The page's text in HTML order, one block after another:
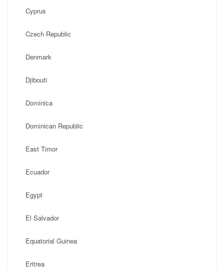
Cyprus
Czech Republic
Denmark
Djibouti
Dominica
Dominican Republic
East Timor
Ecuador
Egypt
El Salvador
Equatorial Guinea
Eritrea